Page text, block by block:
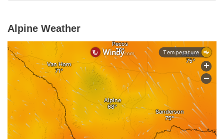
Alpine Weather